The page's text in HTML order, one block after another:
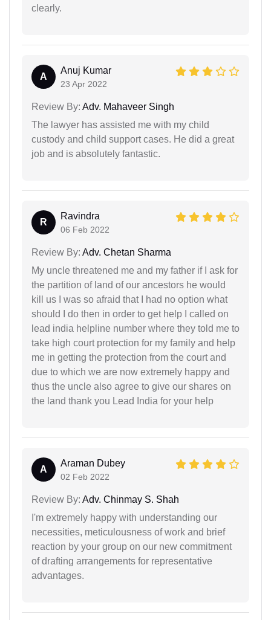
clearly.
A
Anuj Kumar
23 Apr 2022
Review By: Adv. Mahaveer Singh
The lawyer has assisted me with my child
custody and child support cases. He did a great
job and is absolutely fantastic.
R
Ravindra
06 Feb 2022
Review By: Adv. Chetan Sharma
My uncle threatened me and my father if I ask for
the partition of land of our ancestors he would
kill us I was so afraid that I had no option what
should I do then in order to get help I called on
lead india helpline number where they told me to
take high court protection for my family and help
me in getting the protection from the court and
due to which we are now extremely happy and
thus the uncle also agree to give our shares on
the land thank you Lead India for your help
A
Araman Dubey
02 Feb 2022
Review By: Adv. Chinmay S. Shah
I'm extremely happy with understanding our
necessities, meticulousness of work and brief
reaction by your group on our new commitment
of drafting arrangements for representative
advantages.